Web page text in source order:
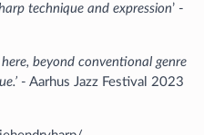
technique and expression’ -
beyond conventional genre
- Aarhus Jazz Festival 2023